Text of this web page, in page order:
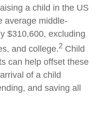
a child in the US
average middle-
$310,600, excluding
and college.2 Child
can help offset these
of a child
and saving all